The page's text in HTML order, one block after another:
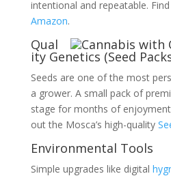
intentional and repeatable.
Amazon.
Qual
ity Genetics (Seed
Seeds are one of the most
a grower. A small pack of
stage for months of
out the Mosca’s high-quality
Environmental Tools
Simple upgrades like digital